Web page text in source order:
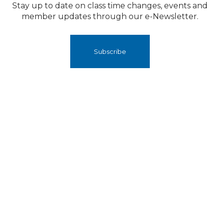
Stay up to date on class time changes, events and
member ​​​​updates through our e-Newsletter.
Subscribe